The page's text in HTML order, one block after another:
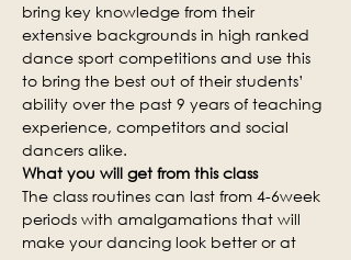
bring key knowledge from their
extensive backgrounds in high ranked
dance sport competitions and use this
to bring the best out of their students’
ability over the past 9 years of teaching
experience, competitors and social
dancers alike.
What you will get from this class
The class routines can last from 4-6week
periods with amalgamations that will
make your dancing look better or at